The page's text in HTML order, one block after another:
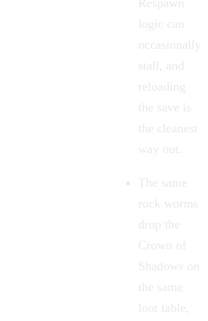
Respawn
logic can
occasionally
stall, and
reloading
the save is
the cleanest
way out.
The same
rock worms
drop the
Crown of
Shadows on
the same
loot table,